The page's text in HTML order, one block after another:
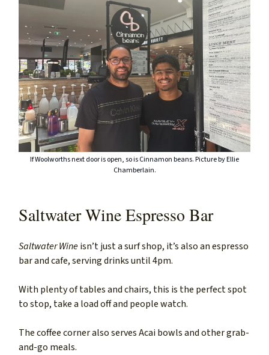
If Woolworths next door is open, so is Cinnamon beans. Picture by Ellie
Chamberlain.
Saltwater Wine Espresso Bar
Saltwater Wineisn’t just a surf shop, it’s also an espresso
bar and cafe, serving drinks until 4pm.
With plenty of tables and chairs, this is the perfect spot
to stop, take a load off and people watch.
The coffee corner also serves Acai bowls and other grab-
and-go meals.